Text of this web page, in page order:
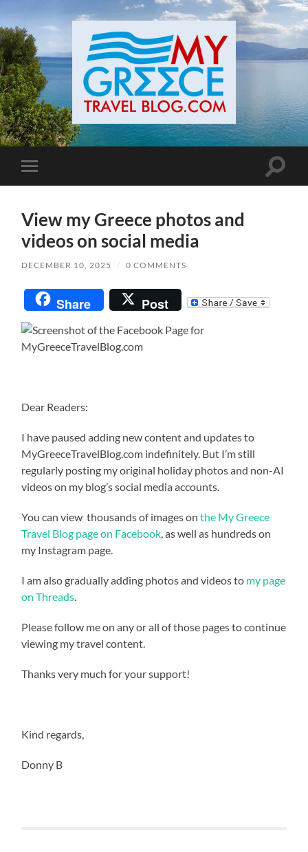
Toggle
mobile
Toggle
View my Greece photos and
videos on social media
DECEMBER 10, 2025 / 0 COMMENTS
Share Post
Dear Readers:
I have paused adding new content and updates to
MyGreeceTravelBlog.com indefinitely. But I’m still
regularly posting my original holiday photos and non-AI
videos on my blog’s social media accounts.
You can view thousands of images onthe My Greece
Travel Blog page on Facebook , as well as hundreds on
my Instagram page.
I am also gradually adding photos and videos to my page
on Threads
Please follow me on any or all of those pages to continue
viewing my travel content.
Thanks very much for your support!
Kind regards,
Donny B